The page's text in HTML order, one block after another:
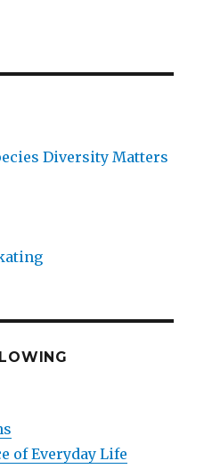
Diversity Matters
of Everyday Life